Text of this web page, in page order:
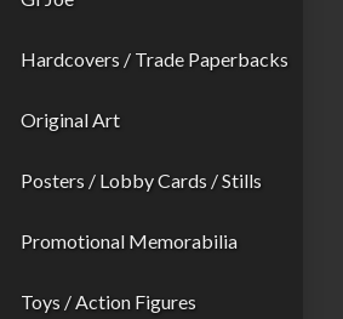
Hardcovers / Trade Paperbacks
Original Art
Posters / Lobby Cards / Stills
Promotional Memorabilia
Toys / Action Figures